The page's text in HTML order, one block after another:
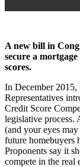
A new bill in
secure a
scores.
In December
Representatives
Credit Score
legislative process.
(and your eyes
future homebuyers
Proponents say it
compete in the real